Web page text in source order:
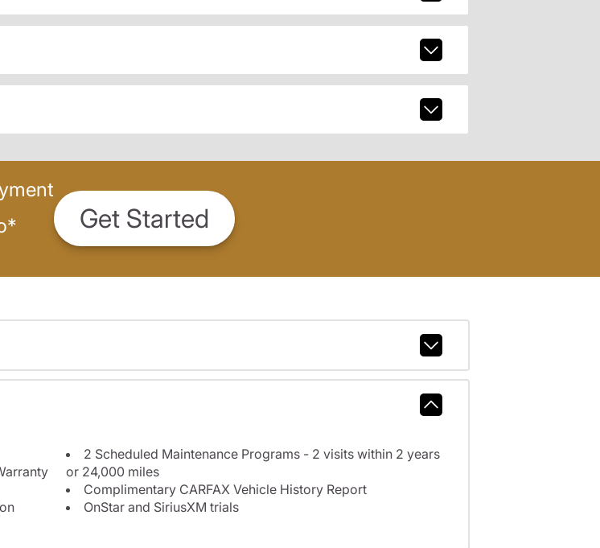
* Get Started
2 Scheduled Maintenance Programs - 2 visits within 2 years
or 24,000 miles
Complimentary CARFAX Vehicle History Report
OnStar and SiriusXM trials